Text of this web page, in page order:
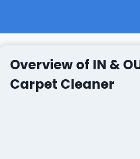
Overview of IN &
Carpet Cleaner